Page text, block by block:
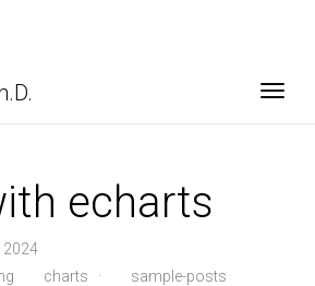
echarts
2024
charts · sample-posts